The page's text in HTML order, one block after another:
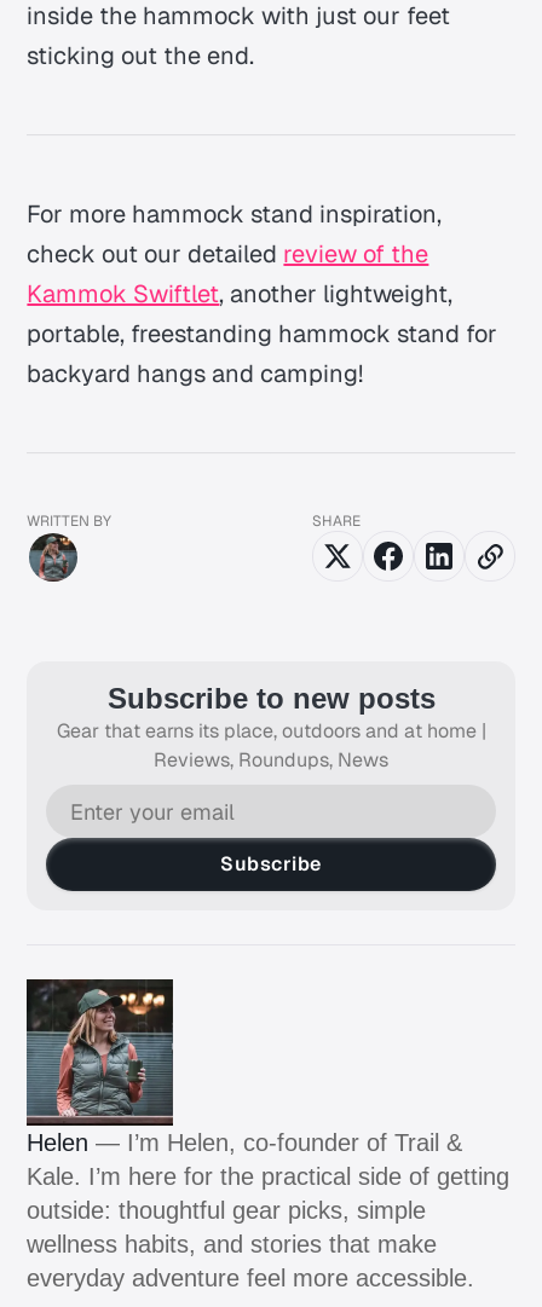
inside the hammock with just our feet
sticking out the end.
For more hammock stand inspiration,
check out our detailed review of the
Kammok Swiftlet, another lightweight,
portable, freestanding hammock stand for
backyard hangs and camping!
WRITTEN BY SHARE
Subscribe to new posts
Gear that earns its place, outdoors and at home |
Reviews, Roundups, News
Subscribe
Helen — I’m Helen, co-founder of Trail &
Kale. I’m here for the practical side of getting
outside: thoughtful gear picks, simple
wellness habits, and stories that make
everyday adventure feel more accessible.